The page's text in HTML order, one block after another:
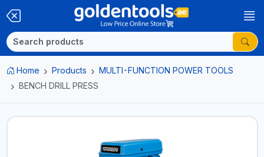
Home Products
MULTI-FUNCTION POWER TOOLS
BENCH DRILL PRESS